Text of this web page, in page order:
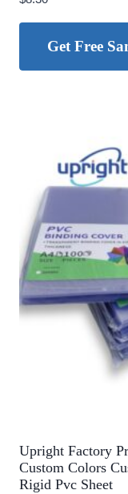
Get Free
Upright Factory
Custom Colors
Rigid Pvc Sheet